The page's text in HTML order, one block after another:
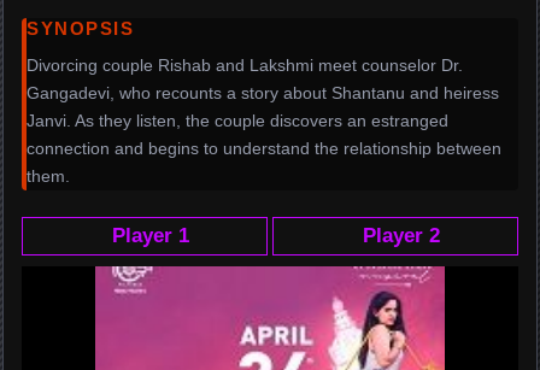
SYNOPSIS
Divorcing couple Rishab and Lakshmi meet counselor Dr.
Gangadevi, who recounts a story about Shantanu and heiress
Janvi. As they listen, the couple discovers an estranged
connection and begins to understand the relationship between
them.
Player 1 Player 2